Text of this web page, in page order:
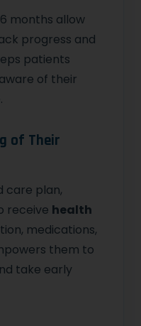
months allow
progress and
patients
of their
of Their
care plan,
receive health
medications,
them to
take early